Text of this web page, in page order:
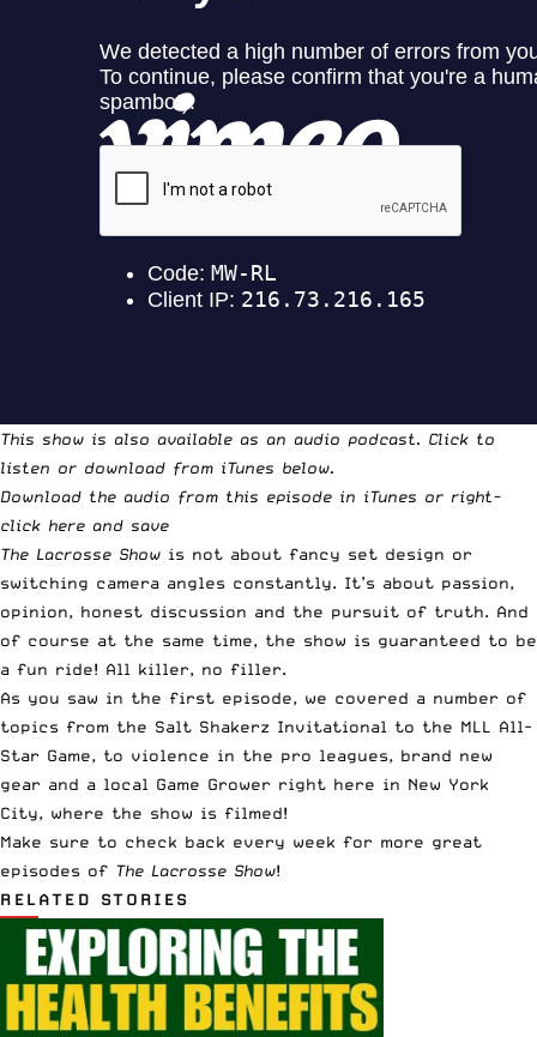
This show is also available as an audio podcast. Click to
listen or download from iTunes below.
Download the audio from this episode in iTunes or right-
click here and save
The Lacrosse Show is not about fancy set design or
switching camera angles constantly. It’s about passion,
opinion, honest discussion and the pursuit of truth. And
of course at the same time, the show is guaranteed to be
a fun ride! All killer, no filler.
As you saw in the first episode, we covered a number of
topics from the Salt Shakerz Invitational to the MLL All-
Star Game, to violence in the pro leagues, brand new
gear and a local Game Grower right here in New York
City, where the show is filmed!
Make sure to check back every week for more great
episodes of The Lacrosse Show!
RELATED STORIES